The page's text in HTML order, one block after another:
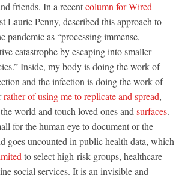
friends. In a recentcolumn for Wired
Laurie Penny, described this approach to
pandemic as “processing immense,
catastrophe by escaping into smaller
Inside, my body is doing the work of
and the infection is doing the work of
rather of using me to replicate and spread,
world and touch loved ones and surfaces.
for the human eye to document or the
goes uncounted in public health data, which
to select high-risk groups, healthcare
social services. It is an invisible and